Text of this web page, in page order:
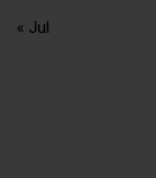
« Jul